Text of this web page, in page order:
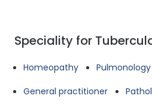
Speciality for
Homeopathy
Pulmonology
General practitioner